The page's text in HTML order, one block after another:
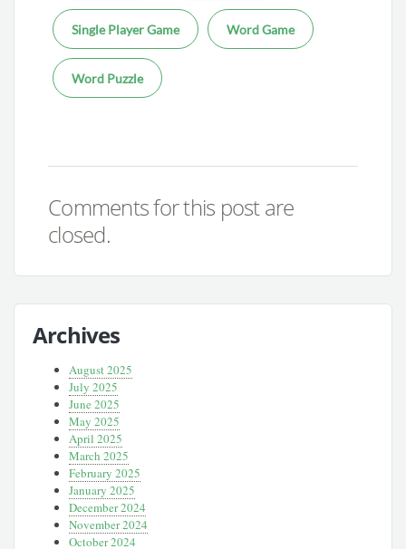
Single Player Game Word Game
Word Puzzle
Comments for this post are
closed.
Archives
August 2025
July 2025
June 2025
May 2025
April 2025
March 2025
February 2025
January 2025
December 2024
November 2024
October 2024